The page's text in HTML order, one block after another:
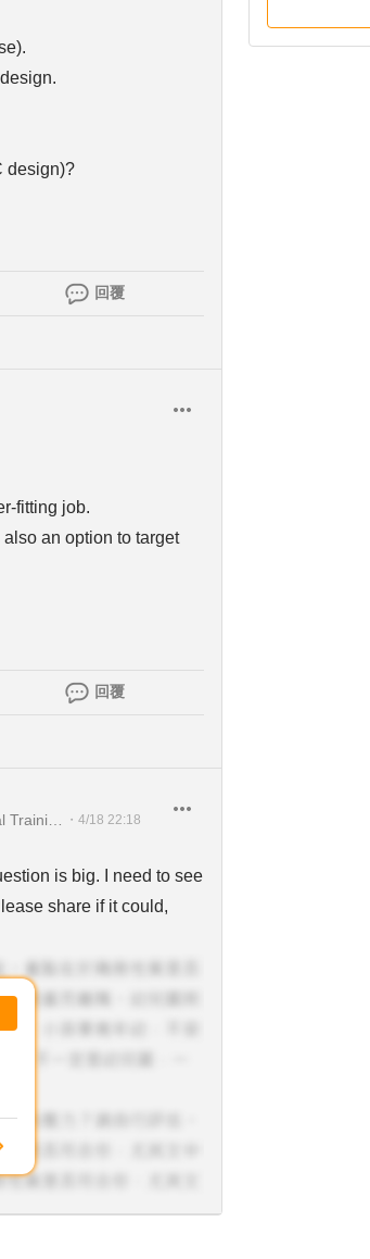
design)?
回覆
fitting job.
an option to target
回覆
・ 4/18 22:18
is big. I need to see
share if it could,